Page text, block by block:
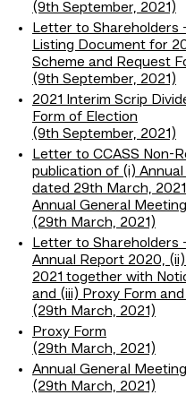
(9th September, 2021)
Letter to Shareholders
Listing Document for
Scheme and Request
(9th September, 2021)
2021 Interim Scrip
Form of Election
(9th September, 2021)
Letter to CCASS Non-
publication of (i)
dated 29th March,
Annual General
(29th March, 2021)
Letter to Shareholders
Annual Report 2020,
2021 together with
and (iii) Proxy Form
(29th March, 2021)
Proxy Form
(29th March, 2021)
Annual General
(29th March, 2021)